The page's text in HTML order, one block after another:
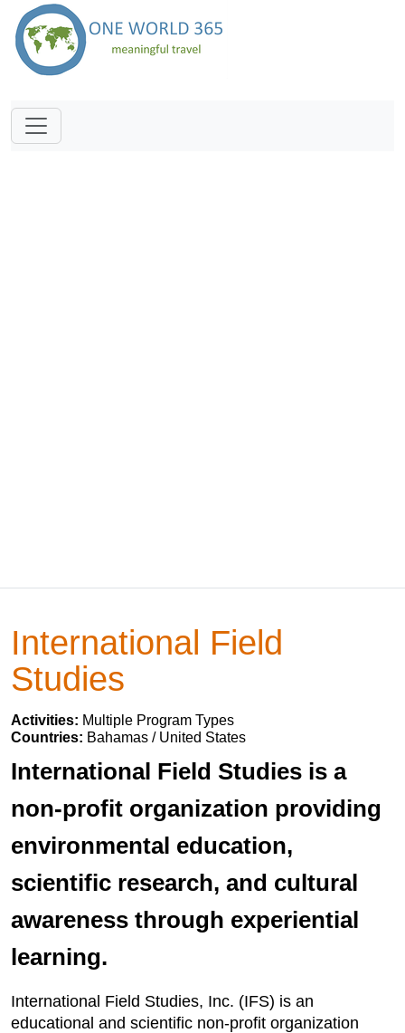
International Field
Studies
Activities: Multiple Program Types
Countries: Bahamas / United States
International Field Studies is a
non-profit organization providing
environmental education,
scientific research, and cultural
awareness through experiential
learning.
International Field Studies, Inc. (IFS) is an
educational and scientific non-profit organization